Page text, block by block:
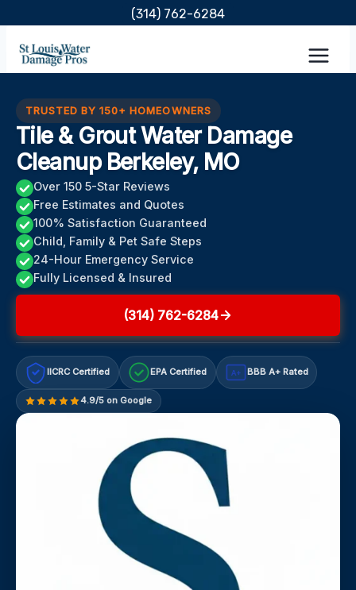
content
(314) 762-6284
TRUSTED BY 150+ HOMEOWNERS
Tile & Grout Water Damage
Cleanup Berkeley, MO
Over 150 5-Star Reviews
Free Estimates and Quotes
100% Satisfaction Guaranteed
Child, Family & Pet Safe Steps
24-Hour Emergency Service
Fully Licensed & Insured
(314) 762-6284
IICRC Certified EPA Certified A+ BBB A+ Rated
4.9/5 on Google